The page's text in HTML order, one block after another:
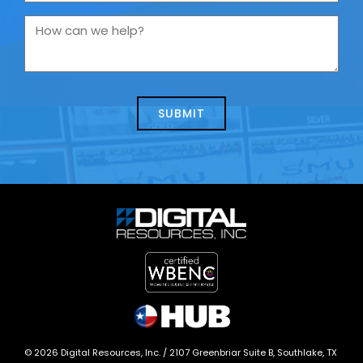
you
us
How
we
© 2026 Digital Resources, Inc. / 2107 Greenbriar Suite B, Southlake, TX